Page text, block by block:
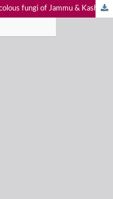
Additions to the lichenized and lichenicolous fungi of Jammu & Kashmir from Kishtwar High Altitude National Park